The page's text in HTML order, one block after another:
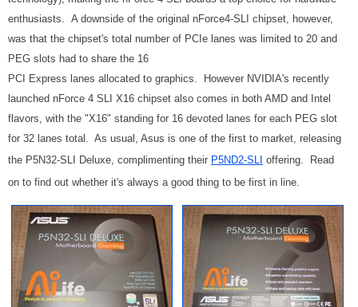
enthusiasts.
A downside of the original nForce4-SLI chipset, however,
was that the chipset's total number of PCIe lanes was limited to 20 and
PEG slots had to share the 16
PCI Express lanes allocated to graphics. However NVIDIA's recently
launched nForce 4 SLI X16 chipset also comes in both AMD and Intel
flavors, with the "X16" standing for 16 devoted lanes for each PEG slot
for 32 lanes total. As usual, Asus is one of the first to market, releasing
the P5N32-SLI Deluxe, complimenting their P5ND2-SLI offering. Read
on to find out whether it's always a good thing to be first in line.